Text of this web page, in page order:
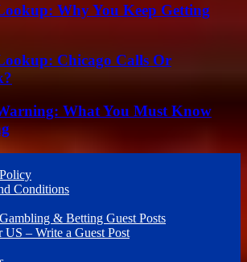
Why You Keep Getting
Chicago Calls Or
What You Must Know
Conditions
& Betting Guest Posts
US – Write a Guest Post